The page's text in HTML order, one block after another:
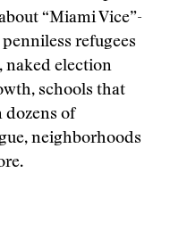
“Miami Vice”-
refugees
naked election
schools that
dozens of
neighborhoods